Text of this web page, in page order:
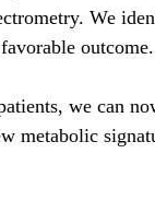
We
outcome.
we can
metabolic